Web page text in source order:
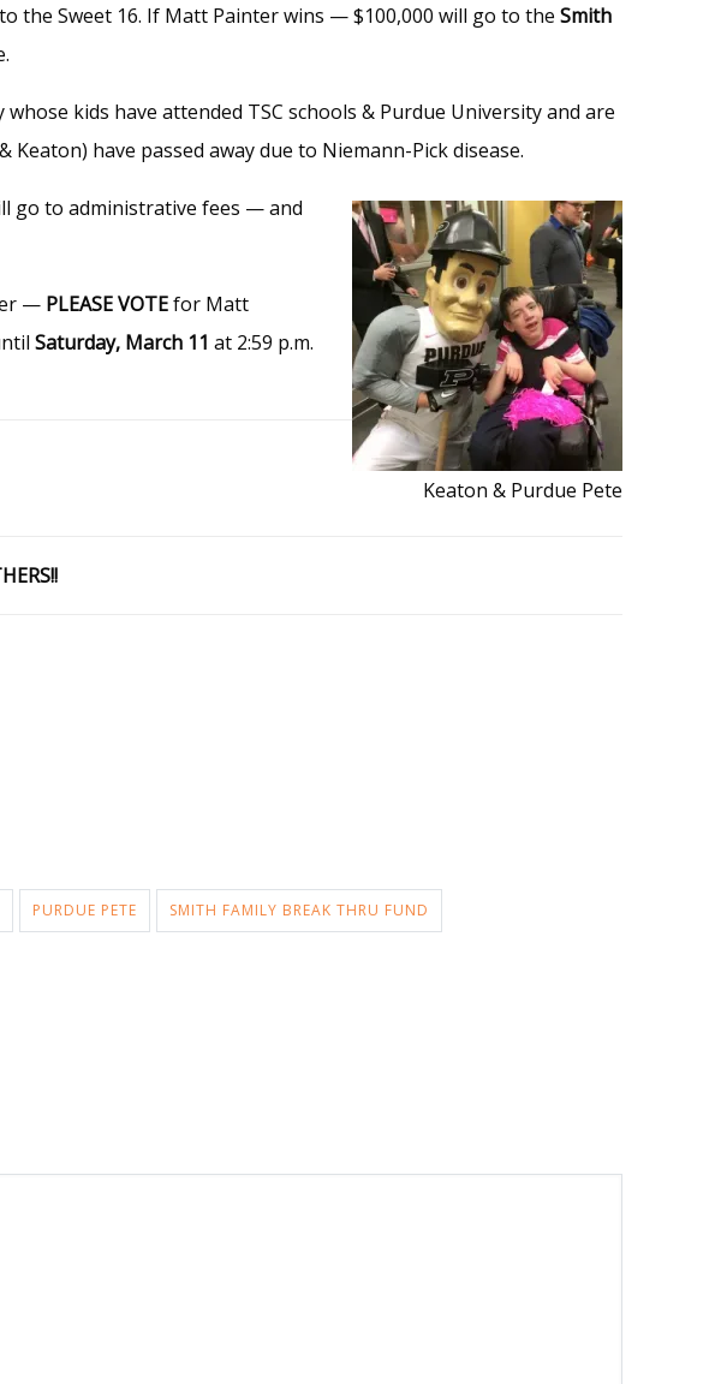
the Sweet 16. If Matt Painter wins — $100,000 will go to the Smith
kids have attended TSC schools & Purdue University and are
have passed away due to Niemann-Pick disease.
Keaton & Purdue Pete
go to administrative fees — and
— PLEASE VOTEfor Matt
Saturday, March 11 at 2:59 p.m.
PURDUE PETE SMITH FAMILY BREAK THRU FUND